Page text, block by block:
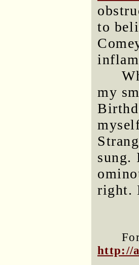
to
my
sung.
right.
http://